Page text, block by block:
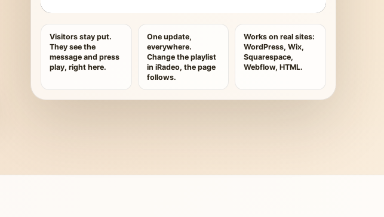
Visitors stay put.
They see the
message and press
play, right here.
One update,
everywhere.
Change the playlist
in iRadeo, the page
follows.
Works on real sites:
WordPress, Wix,
Squarespace,
Webflow, HTML.